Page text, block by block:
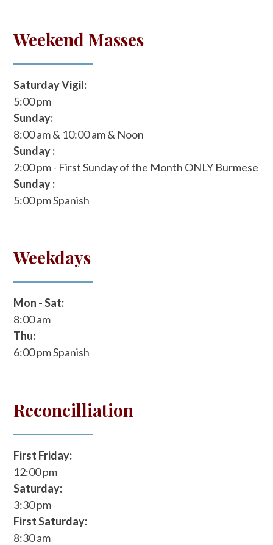
Weekend Masses
Saturday Vigil:
5:00 pm
Sunday:
8:00 am & 10:00 am & Noon
Sunday :
2:00 pm - First Sunday of the Month ONLY Burmese
Sunday :
5:00 pmSpanish
Weekdays
Mon - Sat:
8:00 am
Thu:
6:00 pmSpanish
Reconcilliation
First Friday:
12:00 pm
Saturday:
3:30 pm
First Saturday:
8:30 am